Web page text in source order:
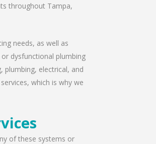
throughout Tampa,
needs, as well as
dysfunctional plumbing
plumbing, electrical, and
which is why we
of these systems or